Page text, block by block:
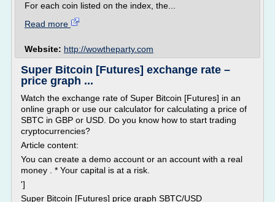
For each coin listed on the index, the...
Read more
Website: http://wowtheparty.com
Super Bitcoin [Futures] exchange rate –
price graph ...
Watch the exchange rate of Super Bitcoin [Futures] in an
online graph or use our calculator for calculating a price of
SBTC in GBP or USD. Do you know how to start trading
cryptocurrencies?
Article content:
You can create a demo account or an account with a real
money . * Your capital is at a risk.
']
Super Bitcoin [Futures] price graph SBTC/USD